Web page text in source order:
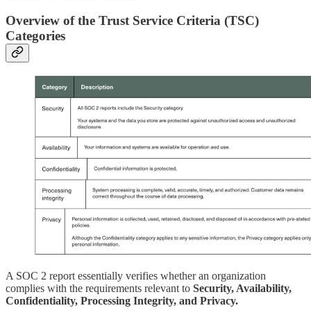
Overview of the Trust Service Criteria (TSC)
Categories
A SOC 2 report essentially verifies whether an organization
complies with the requirements relevant to Security, Availability,
Confidentiality, Processing Integrity, and Privacy.